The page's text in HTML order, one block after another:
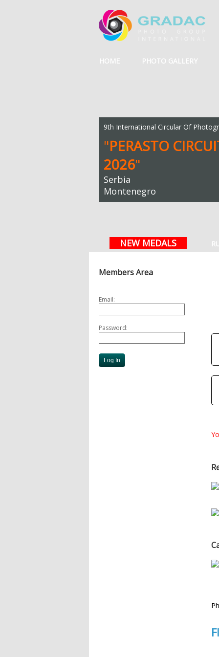
HOME PHOTO GALLERY
9th International Circular Of
"PERASTO
2026"
Serbia
Montenegro
NEW MEDALS
Members Area
Email:
Password: